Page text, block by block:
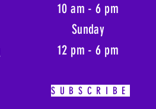
10 am - 6 pm
Sunday
12 pm - 6 pm
SUBSCRIBE